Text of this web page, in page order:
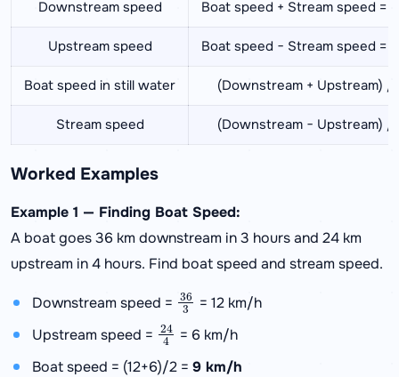
Downstream speed Boat speed + Stream speed =
Upstream speed Boat speed − Stream speed =
Boat speed in still water (Downstream + Upstream) /
Stream speed (Downstream − Upstream) /
Worked Examples
Example 1 — Finding Boat Speed:
A boat goes 36 km downstream in 3 hours and 24 km
upstream in 4 hours. Find boat speed and stream speed.
Downstream speed = 36 = 12 km/h
Upstream speed = 24 = 6 km/h
Boat speed = (12+6)/2 = 9 km/h